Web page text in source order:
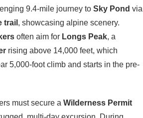
9.4-mile journey to Sky Pond via
trail , showcasing alpine scenery.
often aim for Longs Peak, a
rising above 14,000 feet, which
5,000-foot climb and starts in the pre-
must secure a Wilderness Permit